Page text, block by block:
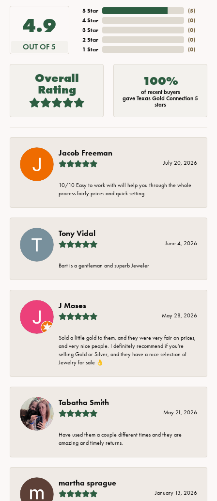
4.9
OUT OF 5
5 Star
4 Star
3 Star
2 Star
1 Star
(5)
(0)
(0)
(0)
(0)
Overall
Rating
100%
of recent buyers
gave Texas Gold Connection 5
stars
Jacob Freeman
July 20, 2026
10/10 Easy to work with will help you through the whole
process fairly prices and quick setting.
Tony Vidal
June 4, 2026
Bart is a gentleman and superb Jeweler
J Moses
May 28, 2026
Sold a little gold to them, and they were very fair on prices,
and very nice people. I definitely recommend if you're
selling Gold or Silver, and they have a nice selection of
Jewelry for sale 👌
Tabatha Smith
May 21, 2026
Have used them a couple different times and they are
amazing and timely returns.
martha sprague
January 13, 2026